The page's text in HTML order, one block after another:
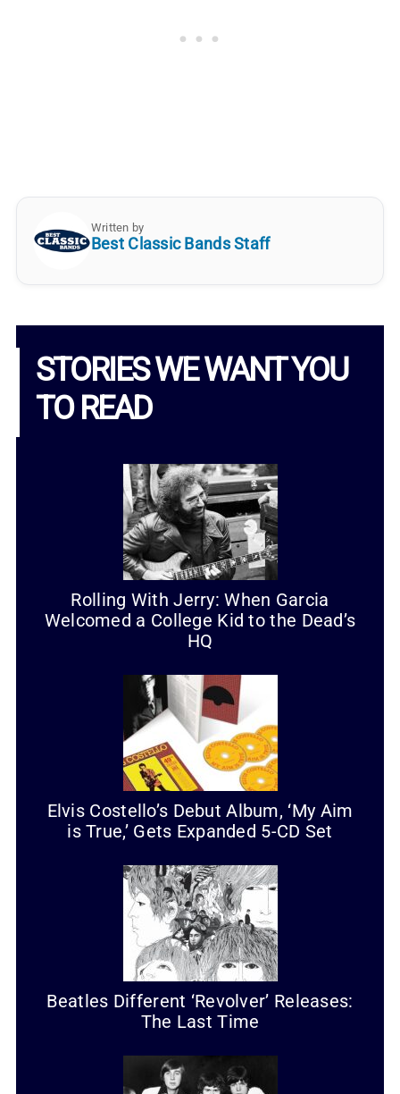
Written by
Best Classic Bands Staff
STORIES WE WANT YOU
TO READ
Rolling With Jerry: When Garcia
Welcomed a College Kid to the Dead’s
HQ
Elvis Costello’s Debut Album, ‘My Aim
is True,’ Gets Expanded 5-CD Set
Beatles Different ‘Revolver’ Releases:
The Last Time